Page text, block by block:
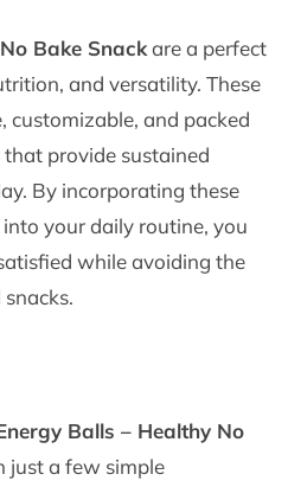
Bake Snackare a perfect
and versatility. These
customizable, and packed
provide sustained
By incorporating these
your daily routine, you
while avoiding the
Balls – Healthy No
a few simple